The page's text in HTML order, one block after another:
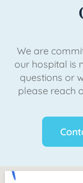
We are
our hospital is
questions or
please reach